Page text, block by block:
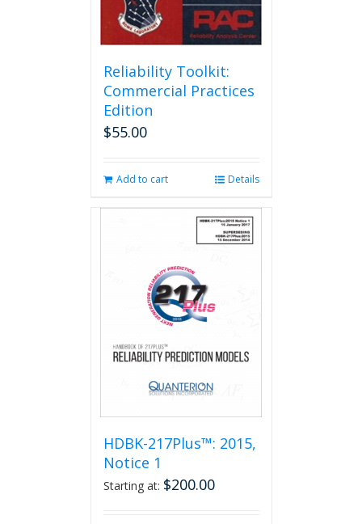
Reliability Toolkit:
Commercial Practices
Edition
$55.00
Add to cart Details
HDBK-217Plus™: 2015,
Notice 1
Starting at: $200.00